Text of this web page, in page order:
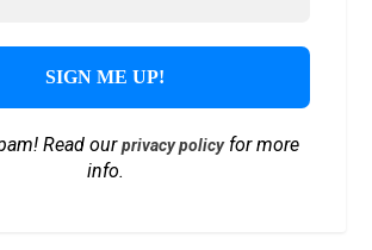
Read ourprivacy policyfor more
info.